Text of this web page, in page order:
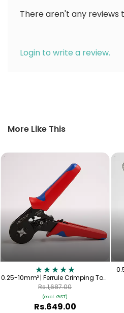
There aren't any reviews
Login to write a review.
More Like This
0.25-10mm² | Ferrule Crimping Tool
| Self-Adjusting (AWG 23-7)
Rs.649.00
(excl. GST)
Rs.1,687.00